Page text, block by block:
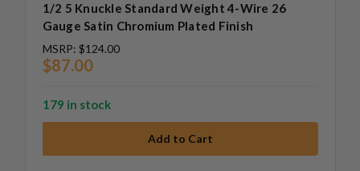
1/2 5 Knuckle Standard Weight 4-Wire 26
Gauge Satin Chromium Plated Finish
MSRP: $124.00
$87.00
179 in stock